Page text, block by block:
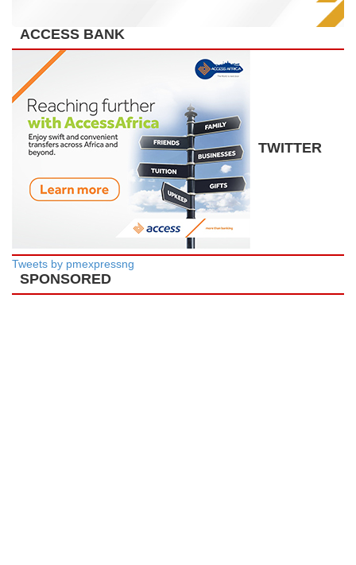
ACCESS BANK
TWITTER
Tweets by pmexpressng
SPONSORED